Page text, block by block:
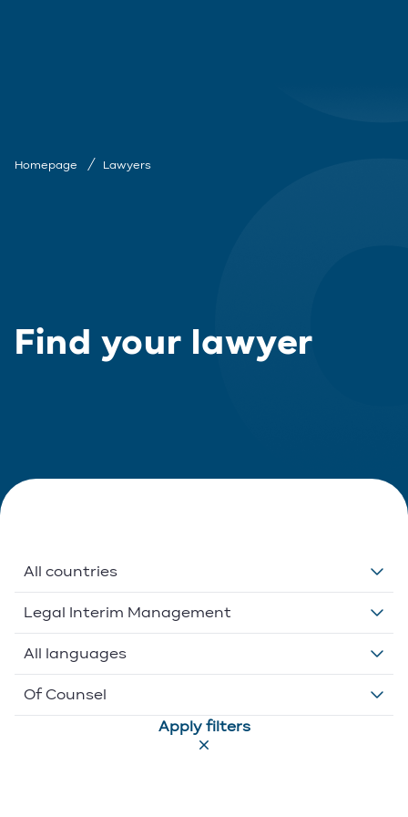
Homepage Lawyers
Find your lawyer
All countries
Belgium
Ethikos International
Luxembourg
Legal Interim Management
Anti-Money Laundering (AML/CFT)
Banking And Finance
All languages
Dutch
Of Counsel
Apply filters